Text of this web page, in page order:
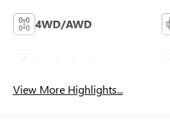
4WD/AWD
View More Highlights...